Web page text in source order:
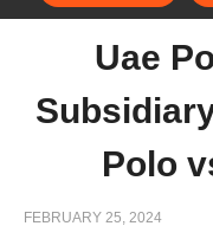
Uae
Polo
FEBRUARY 25, 2024